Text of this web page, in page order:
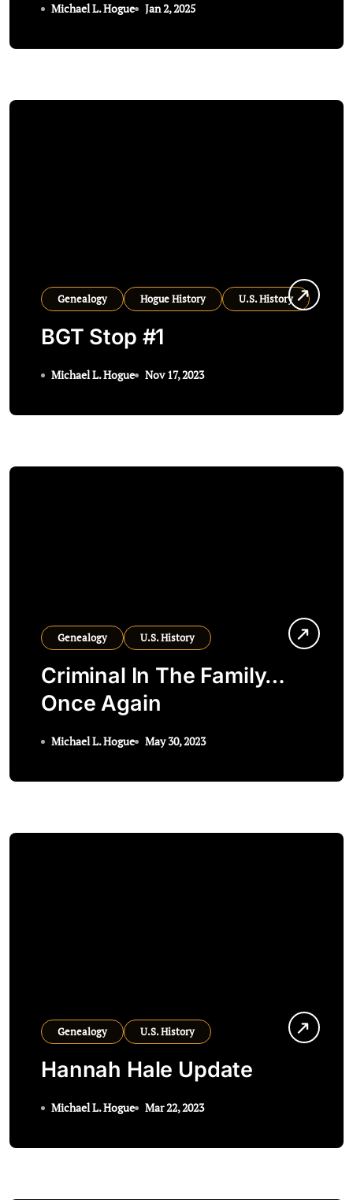
Michael L. Hogue Jan 2, 2025
Genealogy Hogue History U.S. History
BGT Stop #1
Michael L. Hogue Nov 17, 2023
Genealogy U.S. History
Criminal In The Family…
Once Again
Michael L. Hogue May 30, 2023
Genealogy U.S. History
Hannah Hale Update
Michael L. Hogue Mar 22, 2023